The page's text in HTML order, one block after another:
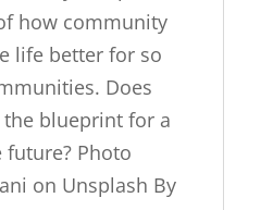
how community
life better for so
Does
the blueprint for a
Photo
on Unsplash By